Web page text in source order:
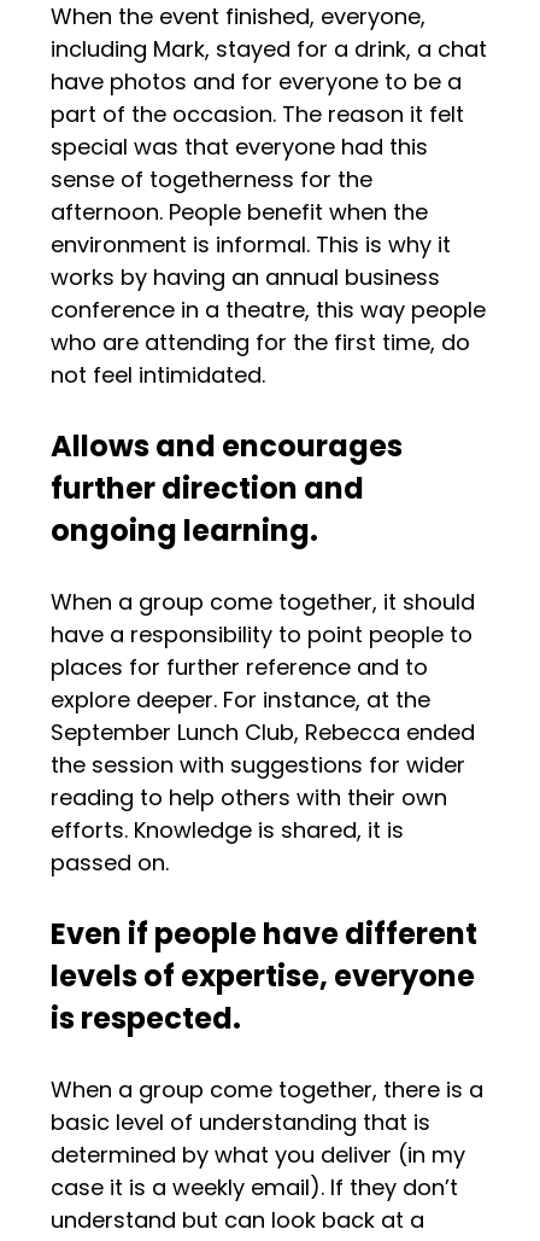
When the event finished, everyone,
including Mark, stayed for a drink, a chat
have photos and for everyone to be a
part of the occasion. The reason it felt
special was that everyone had this
sense of togetherness for the
afternoon. People benefit when the
environment is informal. This is why it
works by having an annual business
conference in a theatre, this way people
who are attending for the first time, do
not feel intimidated.
Allows and encourages
further direction and
ongoing learning.
When a group come together, it should
have a responsibility to point people to
places for further reference and to
explore deeper. For instance, at the
September Lunch Club, Rebecca ended
the session with suggestions for wider
reading to help others with their own
efforts. Knowledge is shared, it is
passed on.
Even if people have different
levels of expertise, everyone
is respected.
When a group come together, there is a
basic level of understanding that is
determined by what you deliver (in my
case it is a weekly email). If they don’t
understand but can look back at a